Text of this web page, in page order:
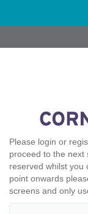
Please login or
proceed to the next
reserved whilst you
point onwards
screens and only